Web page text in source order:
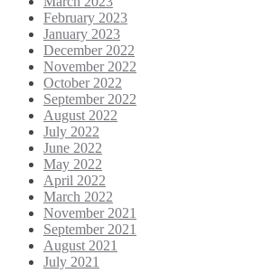
February 2023
January 2023
December 2022
November 2022
October 2022
September 2022
August 2022
July 2022
June 2022
May 2022
April 2022
March 2022
November 2021
September 2021
August 2021
July 2021